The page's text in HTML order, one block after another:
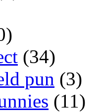
(34)
pun (3)
(11)